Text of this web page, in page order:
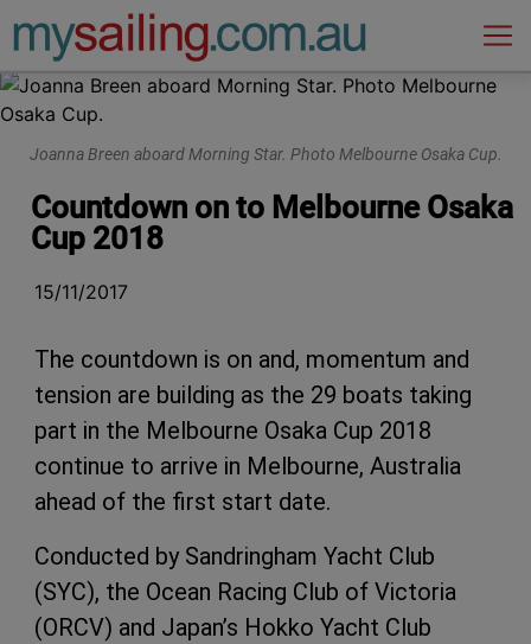
Main Navigation
Joanna Breen aboard Morning Star. Photo Melbourne Osaka Cup.
Countdown on to Melbourne Osaka
Cup 2018
15/11/2017
The countdown is on and, momentum and
tension are building as the 29 boats taking
part in the Melbourne Osaka Cup 2018
continue to arrive in Melbourne, Australia
ahead of the first start date.
Conducted by Sandringham Yacht Club
(SYC), the Ocean Racing Club of Victoria
(ORCV) and Japan’s Hokko Yacht Club